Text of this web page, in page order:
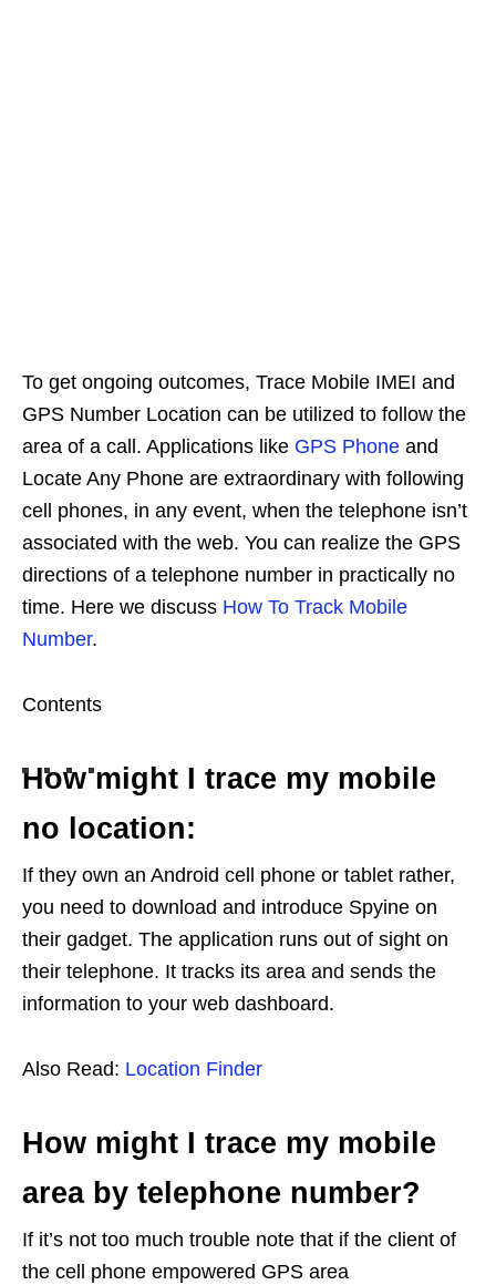
To get ongoing outcomes, Trace Mobile IMEI and
GPS Number Location can be utilized to follow the
area of a call. Applications like GPS Phone and
Locate Any Phone are extraordinary with following
cell phones, in any event, when the telephone isn’t
associated with the web. You can realize the GPS
directions of a telephone number in practically no
time. Here we discuss How To Track Mobile
Number.
Contents
How might I trace my mobile
no location:
If they own an Android cell phone or tablet rather,
you need to download and introduce Spyine on
their gadget. The application runs out of sight on
their telephone. It tracks its area and sends the
information to your web dashboard.
Also Read: Location Finder
How might I trace my mobile
area by telephone number?
If it’s not too much trouble note that if the client of
the cell phone empowered GPS area